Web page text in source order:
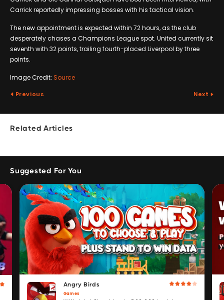
Carrick reportedly impressing bosses with his tactical vision.
The new appointment is expected within 72 hours, as the club
desperately chases a Champions League spot. United currently sit
seventh with 32 points, trailing fourth-placed Liverpool by three
points.
Image Credit: Source
Previous Next
Related Articles
Suggested For You
Angry Birds
Games